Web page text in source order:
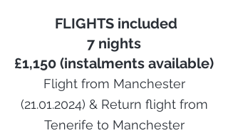
FLIGHTS included
7 nights
£1,150 (instalments available)
Flight from Manchester
(21.01.2024) & Return flight from
Tenerife to Manchester